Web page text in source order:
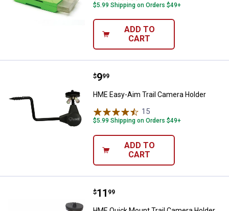
$5.99 Shipping on Orders $49+
ADD TO
CART
HME Easy-Aim Trail Camera
Price:
$9
. 99
HME Easy-Aim Trail Camera Holder
15
$5.99 Shipping on Orders $49+
ADD TO
CART
HME Quick Mount Trail Camera
Price:
$11
. 99